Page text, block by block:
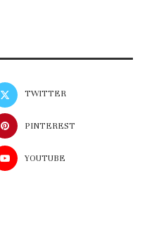
TWITTER
PINTEREST
YOUTUBE